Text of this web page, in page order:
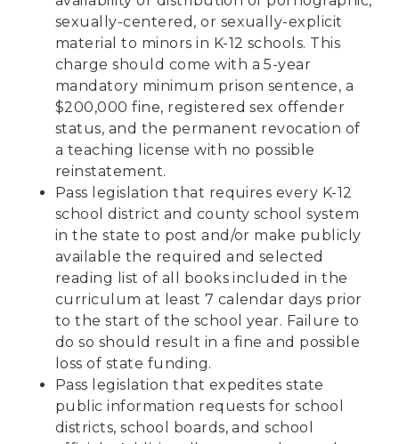
sexually-centered, or sexually-explicit
material to minors in K-12 schools. This
charge should come with a 5-year
mandatory minimum prison sentence, a
$200,000 fine, registered sex offender
status, and the permanent revocation of
a teaching license with no possible
reinstatement.
Pass legislation that requires every K-12
school district and county school system
in the state to post and/or make publicly
available the required and selected
reading list of all books included in the
curriculum at least 7 calendar days prior
to the start of the school year. Failure to
do so should result in a fine and possible
loss of state funding.
Pass legislation that expedites state
public information requests for school
districts, school boards, and school